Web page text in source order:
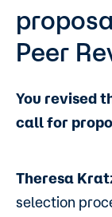
Peer
You revised
call for
Theresa
selection